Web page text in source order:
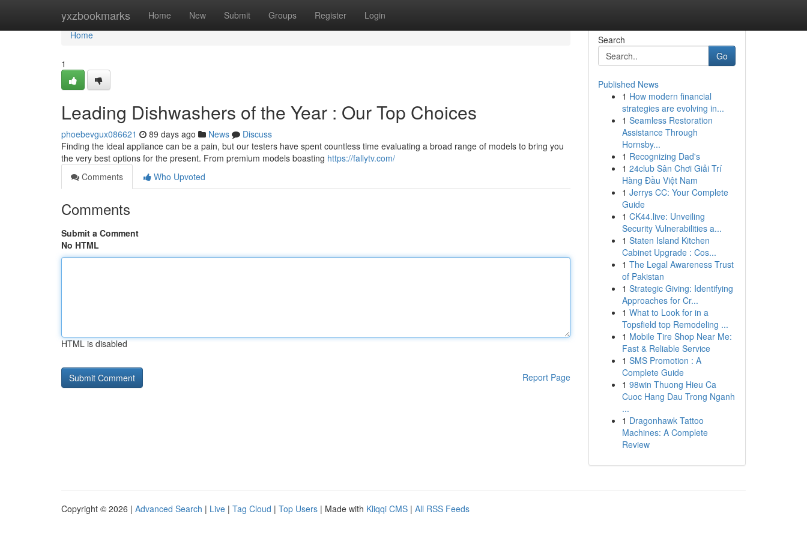
yxzbookmarks Home New Submit Groups Register Login
Home
Home
1
Leading Dishwashers of the Year : Our Top Choices
phoebevgux086621 89 days ago News
Discuss
Finding the ideal appliance can be a pain, but our testers have spent countless time evaluating a broad range of models to bring you
the very best options for the present. From premium models boasting https://fallytv.com/
Comments
Who Upvoted
Comments
Submit a Comment
No HTML
HTML is disabled
Report Page
Search
Go
Published News
1 How modern financial
strategies are evolving in...
1 Seamless Restoration
Assistance Through
Hornsby...
1 Recognizing Dad's
1 24club Sân Chơi Giải Trí
Hàng Đầu Việt Nam
1 Jerrys CC: Your Complete
Guide
1 CK44.live: Unveiling
Security Vulnerabilities a...
1 Staten Island Kitchen
Cabinet Upgrade : Cos...
1 The Legal Awareness Trust
of Pakistan
1 Strategic Giving: Identifying
Approaches for Cr...
1 What to Look for in a
Topsfield top Remodeling ...
1 Mobile Tire Shop Near Me:
Fast & Reliable Service
1 SMS Promotion : A
Complete Guide
1 98win Thuong Hieu Ca
Cuoc Hang Dau Trong Nganh
...
1 Dragonhawk Tattoo
Machines: A Complete
Review
Copyright © 2026 | Advanced Search | Live | Tag Cloud | Top Users | Made with Kliqqi CMS | All RSS Feeds